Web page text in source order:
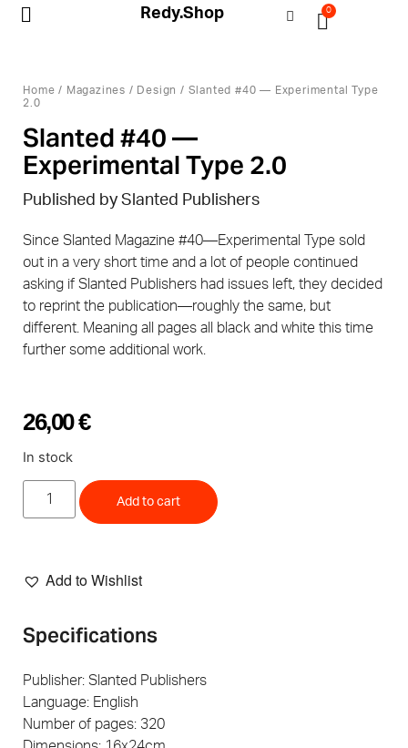
Redy.Shop 0
Home / Magazines / Design / Slanted #40 — Experimental Type
2.0
Slanted #40 —
Experimental Type 2.0
Published by Slanted Publishers
Since Slanted Magazine #40—Experimental Type sold
out in a very short time and a lot of people continued
asking if Slanted Publishers had issues left, they decided
to reprint the publication—roughly the same, but
different. Meaning all pages all black and white this time
further some additional work.
26,00€
In stock
Add to cart
Add to Wishlist
Specifications
Publisher: Slanted Publishers
Language: English
Number of pages: 320